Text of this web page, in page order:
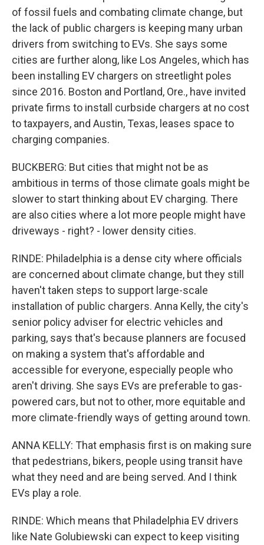
of fossil fuels and combating climate change, but
the lack of public chargers is keeping many urban
drivers from switching to EVs. She says some
cities are further along, like Los Angeles, which has
been installing EV chargers on streetlight poles
since 2016. Boston and Portland, Ore., have invited
private firms to install curbside chargers at no cost
to taxpayers, and Austin, Texas, leases space to
charging companies.
BUCKBERG: But cities that might not be as
ambitious in terms of those climate goals might be
slower to start thinking about EV charging. There
are also cities where a lot more people might have
driveways - right? - lower density cities.
RINDE: Philadelphia is a dense city where officials
are concerned about climate change, but they still
haven't taken steps to support large-scale
installation of public chargers. Anna Kelly, the city's
senior policy adviser for electric vehicles and
parking, says that's because planners are focused
on making a system that's affordable and
accessible for everyone, especially people who
aren't driving. She says EVs are preferable to gas-
powered cars, but not to other, more equitable and
more climate-friendly ways of getting around town.
ANNA KELLY: That emphasis first is on making sure
that pedestrians, bikers, people using transit have
what they need and are being served. And I think
EVs play a role.
RINDE: Which means that Philadelphia EV drivers
like Nate Golubiewski can expect to keep visiting